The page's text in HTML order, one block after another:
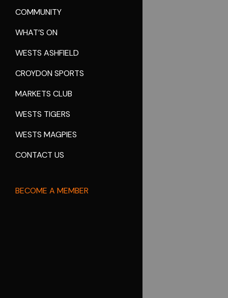
COMMUNITY
WHAT’S ON
WESTS ASHFIELD
CROYDON SPORTS
MARKETS CLUB
WESTS TIGERS
WESTS MAGPIES
CONTACT US
BECOME A MEMBER